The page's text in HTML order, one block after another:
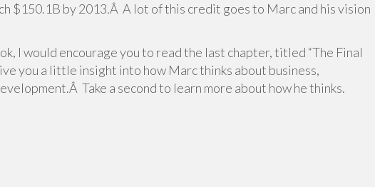
$150.1B by 2013.Â A lot of this credit goes to Marc and his vision
I would encourage you to read the last chapter, titled “The Final
you a little insight into how Marc thinks about business,
Take a second to learn more about how he thinks.